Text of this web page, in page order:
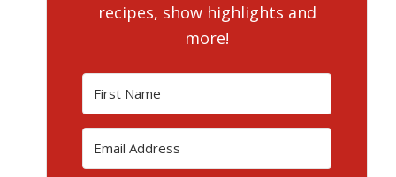
recipes, show highlights and
more!